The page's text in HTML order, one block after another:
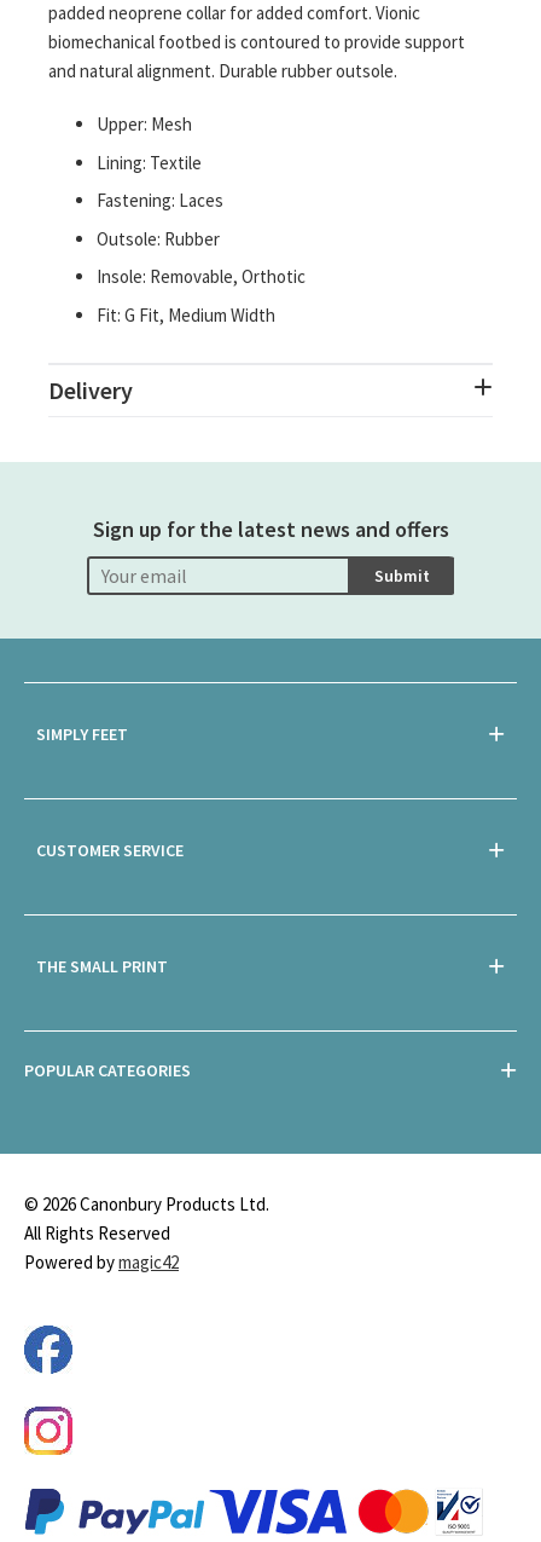
padded neoprene collar for added comfort. Vionic
biomechanical footbed is contoured to provide support
and natural alignment. Durable rubber outsole.
Upper: Mesh
Lining: Textile
Fastening: Laces
Outsole: Rubber
Insole: Removable, Orthotic
Fit: G Fit, Medium Width
Delivery
Sign up for the latest news and offers
Submit
SIMPLY FEET
CUSTOMER SERVICE
THE SMALL PRINT
POPULAR CATEGORIES
© 2026 Canonbury Products Ltd.
All Rights Reserved
Powered bymagic42